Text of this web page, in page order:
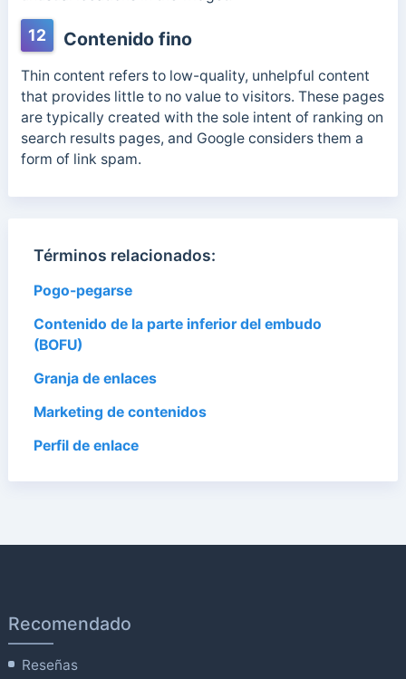
12 Contenido fino
Thin content refers to low-quality, unhelpful content
that provides little to no value to visitors. These pages
are typically created with the sole intent of ranking on
search results pages, and Google considers them a
form of link spam.
Términos relacionados:
Pogo-pegarse
Contenido de la parte inferior del embudo
(BOFU)
Granja de enlaces
Marketing de contenidos
Perfil de enlace
Recomendado
Reseñas